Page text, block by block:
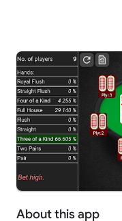
About this app